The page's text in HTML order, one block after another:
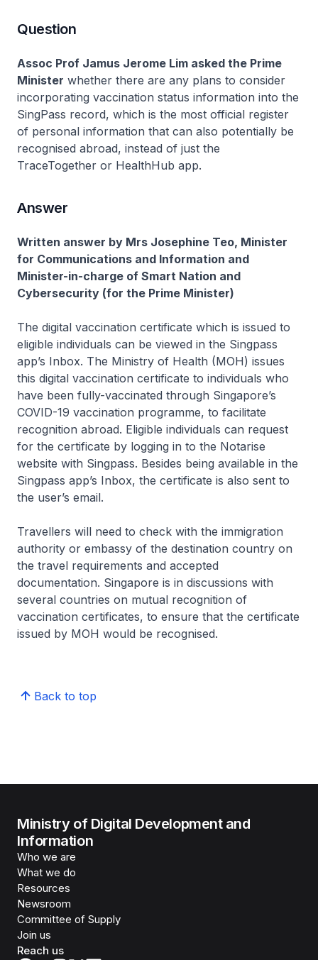
Question
Assoc Prof Jamus Jerome Lim asked the Prime
Minister whether there are any plans to consider
incorporating vaccination status information into the
SingPass record, which is the most official register
of personal information that can also potentially be
recognised abroad, instead of just the
TraceTogether or HealthHub app.
Answer
Written answer by Mrs Josephine Teo, Minister
for Communications and Information and
Minister-in-charge of Smart Nation and
Cybersecurity (for the Prime Minister)
The digital vaccination certificate which is issued to
eligible individuals can be viewed in the Singpass
app’s Inbox. The Ministry of Health (MOH) issues
this digital vaccination certificate to individuals who
have been fully-vaccinated through Singapore’s
COVID-19 vaccination programme, to facilitate
recognition abroad. Eligible individuals can request
for the certificate by logging in to the Notarise
website with Singpass. Besides being available in the
Singpass app’s Inbox, the certificate is also sent to
the user’s email.
Travellers will need to check with the immigration
authority or embassy of the destination country on
the travel requirements and accepted
documentation. Singapore is in discussions with
several countries on mutual recognition of
vaccination certificates, to ensure that the certificate
issued by MOH would be recognised.
Back to top
Ministry of Digital Development and
Information
Who we are
What we do
Resources
Newsroom
Committee of Supply
Join us
Reach us